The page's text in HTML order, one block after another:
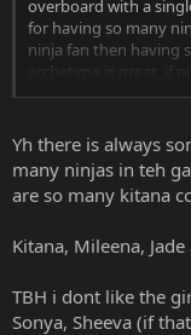
overboard with a
for having so many
ninja fan then having
archetype is great, if
everyone sees them
thoughts on the
Yh there is always
many ninjas in teh
are so many kitana
Kitana, Mileena,
TBH i dont like the
Sonya, Sheeva (if